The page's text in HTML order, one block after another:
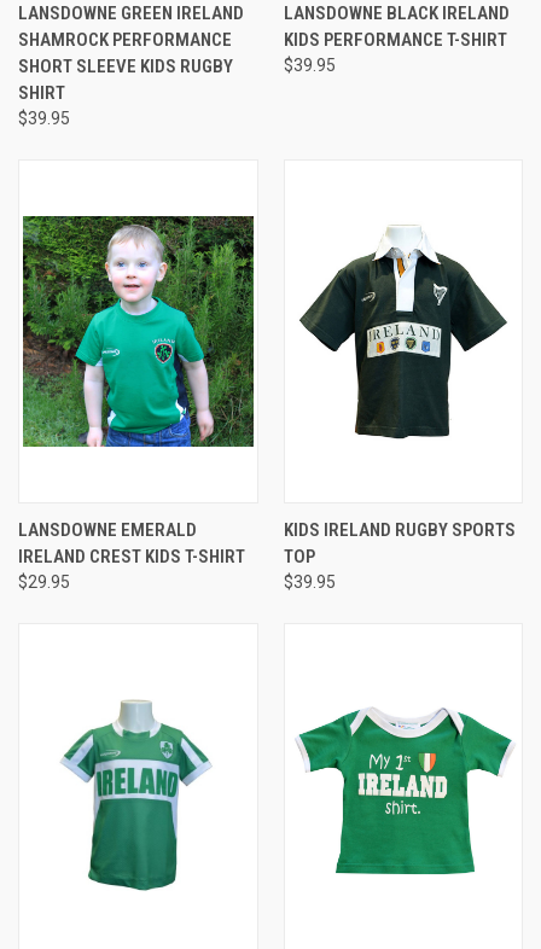
LANSDOWNE GREEN IRELAND
SHAMROCK PERFORMANCE
SHORT SLEEVE KIDS RUGBY
SHIRT
$39.95
LANSDOWNE BLACK IRELAND
KIDS PERFORMANCE T-SHIRT
$39.95
LANSDOWNE EMERALD
IRELAND CREST KIDS T-SHIRT
$29.95
KIDS IRELAND RUGBY SPORTS
TOP
$39.95